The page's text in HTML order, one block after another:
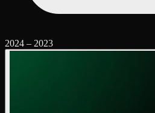
2024 – 2023